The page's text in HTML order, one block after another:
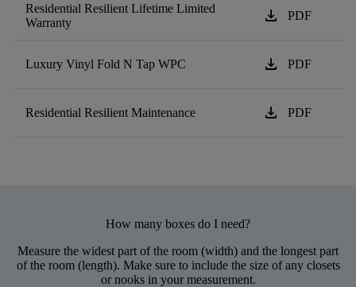
Residential Resilient Lifetime Limited
Warranty
download PDF
Luxury Vinyl Fold N Tap WPC download PDF
Residential Resilient Maintenance download PDF
How many boxes do I need?
Measure the widest part of the room (width) and the longest part
of the room (length). Make sure to include the size of any closets
or nooks in your measurement.